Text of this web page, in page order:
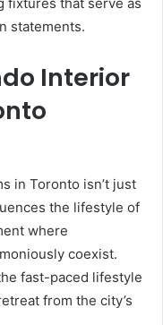
statements.
Interior
in Toronto isn’t just
the lifestyle of
where
coexist.
fast-paced lifestyle
from the city’s